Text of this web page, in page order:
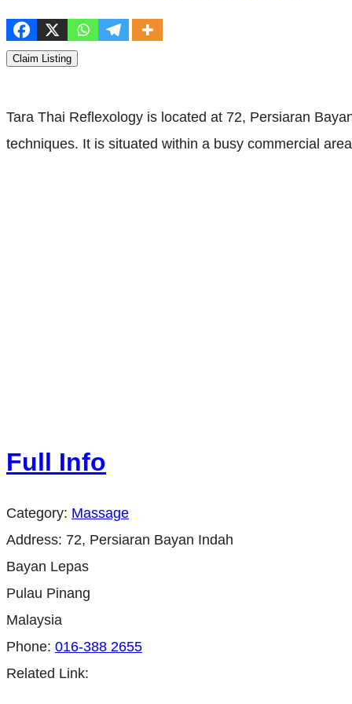
Claim Listing
Tara Thai Reflexology is located at 72, Persiaran
techniques. It is situated within a busy commercial
Full Info
Category: Massage
Address: 72, Persiaran Bayan Indah
Bayan Lepas
Pulau Pinang
Malaysia
Phone: 016-388 2655
Related Link: